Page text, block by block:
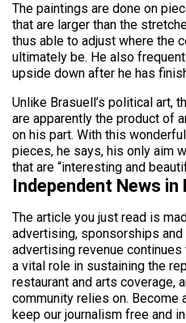
The paintings are done on
that are larger than the
thus able to adjust where the
ultimately be. He also
upside down after he has
Unlike Brasuell’s political art,
are apparently the product of
on his part. With this
pieces, he says, his only aim
that are “interesting and
Independent News in
The article you just read is
advertising, sponsorships and
advertising revenue
a vital role in sustaining the
restaurant and arts coverage,
community relies on. Become
keep our journalism free and